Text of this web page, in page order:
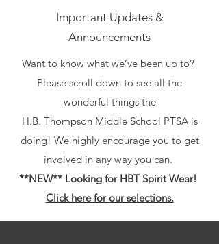
Important Updates &
Announcements
Want to know what we’ve been up to?
Please scroll down to see all the
wonderful things the
H.B. Thompson Middle School PTSA is
doing! We highly encourage you to get
involved in any way you can.
**NEW** Looking for HBT Spirit Wear!
Click here for our selections.